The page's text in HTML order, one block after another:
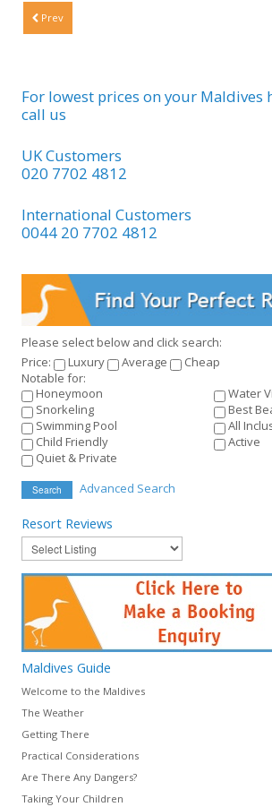
Prev
For lowest prices on your Maldives
call us
UK Customers
020 7702 4812
International Customers
0044 20 7702 4812
Please select below and click search:
Price:
Luxury Average
Cheap
Notable for:
Honeymoon
Water
Snorkeling
Best
Swimming Pool
All
Child Friendly
Active
Quiet & Private
Search Advanced Search
Resort Reviews
Maldives Guide
Welcome to the Maldives
The Weather
Getting There
Practical Considerations
Are There Any Dangers?
Taking Your Children